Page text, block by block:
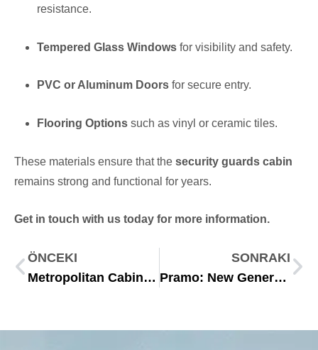
resistance.
Tempered Glass Windows for visibility and safety.
PVC or Aluminum Doors for secure entry.
Flooring Options such as vinyl or ceramic tiles.
These materials ensure that the security guards cabin
remains strong and functional for years.
Get in touch with us today for more information.
ÖNCEKI
Metropolitan Cabin: 10 Essential Advantages of Modern Modular Living
SONRAKI
Pramo: New Generation Modular Structures for the Future 2025